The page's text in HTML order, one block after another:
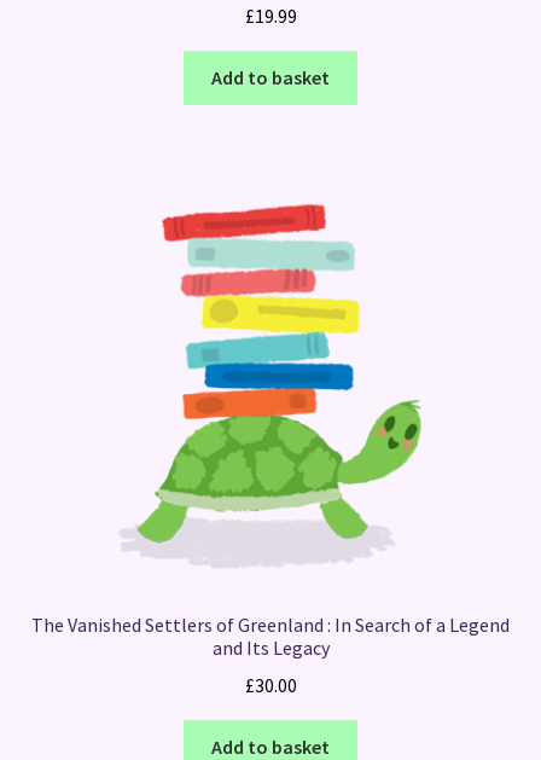
£19.99
Add to basket
The Vanished Settlers of Greenland : In Search of a Legend
and Its Legacy
£30.00
Add to basket